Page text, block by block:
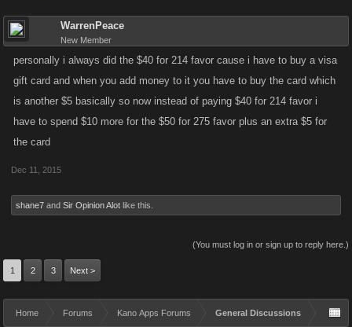
WarrenPeace
New Member
personally i always did the $40 for 214 favor cause i have to buy a visa
gift card and when you add money to it you have to buy the card which
is another $5 basically so now instead of paying $40 for 214 favor i
have to spend $10 more for the $50 for 275 favor plus an extra $5 for
the card
Dec 11, 2015
shane7 and Sir Opinion Alot like this.
(You must log in or sign up to reply here.)
1 2 3 Next >
Home Forums Kano Apps Forums General Discussions